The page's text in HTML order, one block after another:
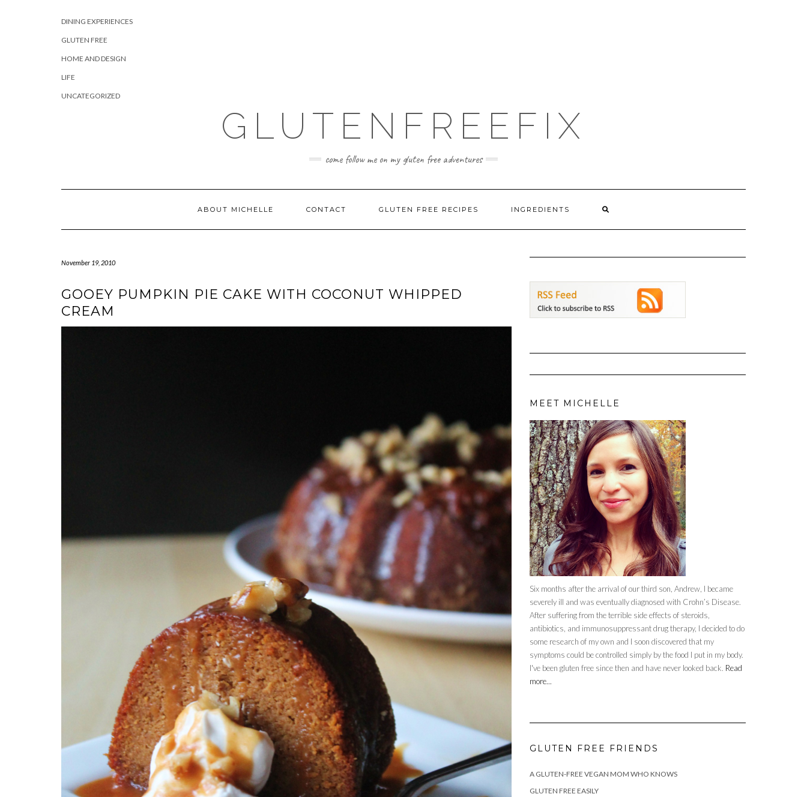
DINING EXPERIENCES
GLUTEN FREE
HOME AND DESIGN
LIFE
UNCATEGORIZED
GLUTENFREEFIX
come follow me on my gluten free adventures
ABOUT MICHELLE CONTACT GLUTEN FREE RECIPES INGREDIENTS
November 19, 2010
GOOEY PUMPKIN PIE CAKE WITH COCONUT WHIPPED
CREAM
MEET MICHELLE
Six months after the arrival of our third son, Andrew, I became
severely ill and was eventually diagnosed with Crohn’s Disease.
After suffering from the terrible side effects of steroids,
antibiotics, and immunosuppressant drug therapy, I decided to do
some research of my own and I soon discovered that my
symptoms could be controlled simply by the food I put in my body.
I've been gluten free since then and have never looked back. Read
more...
GLUTEN FREE FRIENDS
A GLUTEN-FREE VEGAN MOM WHO KNOWS
GLUTEN FREE EASILY